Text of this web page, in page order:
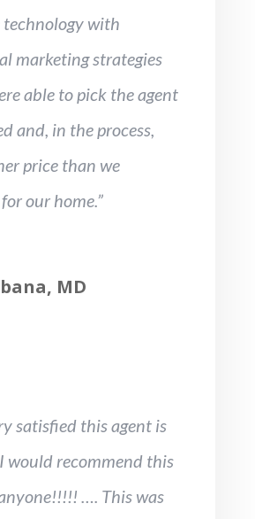
with
marketing strategies
able to pick the agent
and, in the process,
price than we
our home.”
MD
satisfied this agent is
would recommend this
…. This was